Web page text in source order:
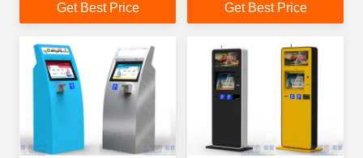
Custom Design by LKS
Get Best Price
ScannerGet Best Price